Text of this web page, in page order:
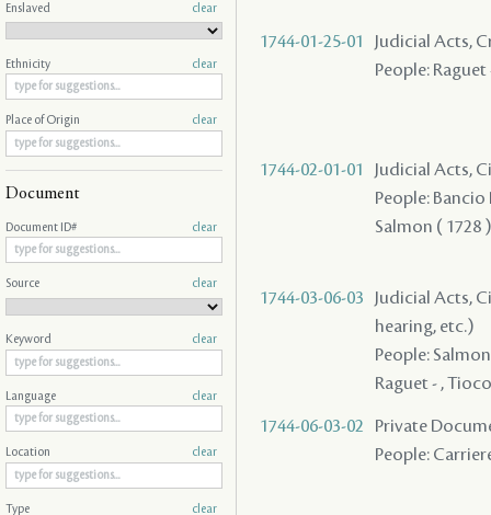
1744-01-25-01
Judicial Acts,
People:
1744-02-01-01
Judicial Acts,
People: Bancio
Salmon ( 1728
1744-03-06-03
Judicial Acts,
hearing, etc.)
People:
Raguet - ,
1744-06-03-02
Private
People:
Enslaved clear
Ethnicity clear
Place of Origin clear
Document
Document ID# clear
Source clear
Keyword clear
Language clear
Location clear
Type clear